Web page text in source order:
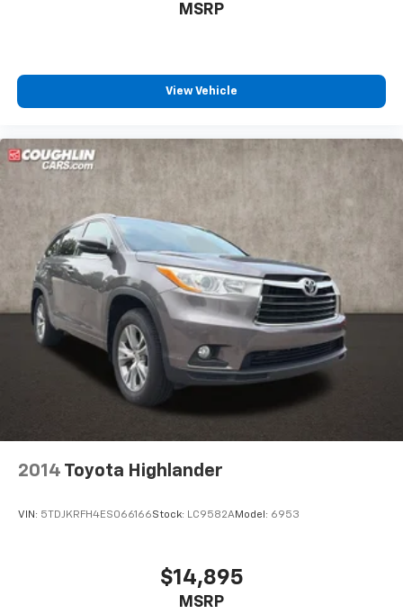
MSRP
View Vehicle
2014 Toyota Highlander
VIN: 5TDJKRFH4ES066166Stock: LC9582AModel: 6953
$14,895
MSRP